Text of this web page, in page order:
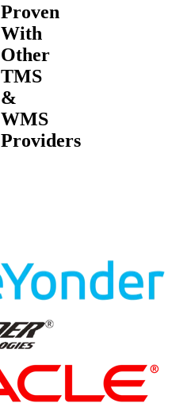
Proven
With
Other
TMS
&
WMS
Providers